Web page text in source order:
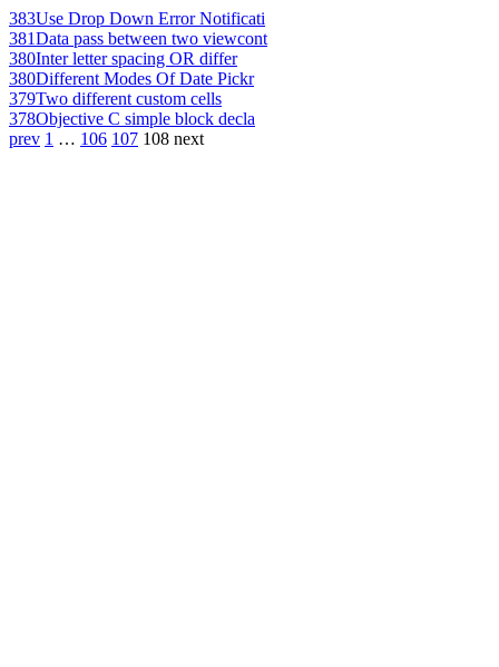
383Use Drop Down Error Notificati
381Data pass between two viewcont
380Inter letter spacing OR differ
380Different Modes Of Date Pickr
379Two different custom cells
378Objective C simple block decla
prev 1 … 106 107 108 next